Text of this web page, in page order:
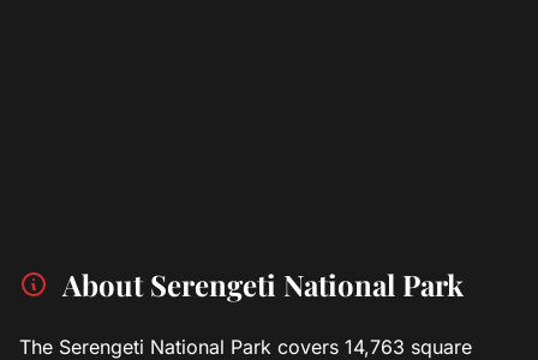
About Serengeti National Park
The Serengeti National Park covers 14,763 square